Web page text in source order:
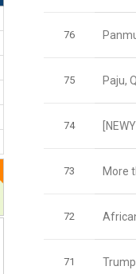
76
75 Paju,
74
73 More
72
71